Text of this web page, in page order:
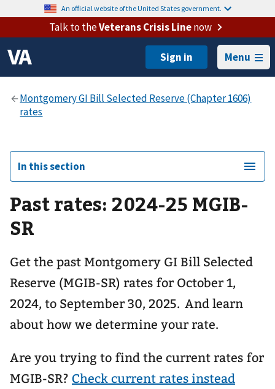
An official website of the United States government.
Talk to theVeterans Crisis Linenow
Menu
In this section
Past rates: 2024-25 MGIB-
SR
Get the past Montgomery GI Bill Selected
Reserve (MGIB-SR) rates for October 1,
2024, to September 30, 2025. And learn
about how we determine your rate.
Are you trying to find the current rates for
MGIB-SR? Check current rates instead